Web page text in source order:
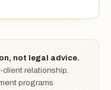
not legal advice.
relationship.
programs